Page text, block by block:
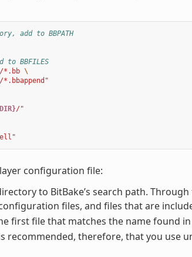
add to BBPATH
BBFILES
*.bb \
/"
configuration file:
to BitBake’s search path.
files, and files that are
first file that matches the name found in
recommended, therefore, that you use